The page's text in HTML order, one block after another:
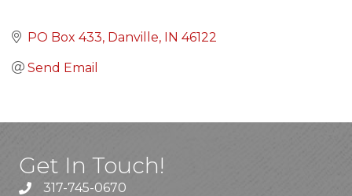
PO Box 433 Danville IN 46122
Send Email
Get In Touch!
317-745-0670